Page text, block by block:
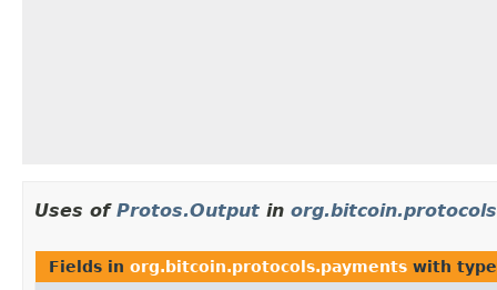
Uses of Protos.Output in
Fields in org.bitcoin.protocols.payments with